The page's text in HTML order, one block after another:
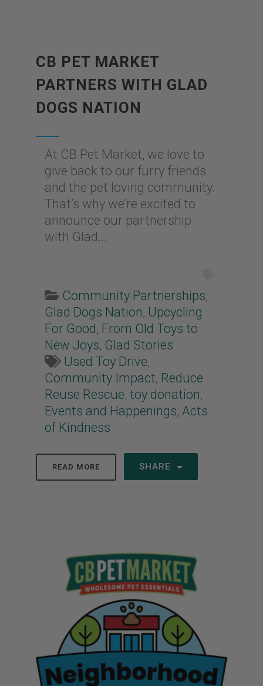
CB PET MARKET
PARTNERS WITH GLAD
DOGS NATION
At CB Pet Market, we love to
give back to our furry friends
and the pet loving community.
That’s why we’re excited to
announce our partnership
with Glad...
Community Partnerships,
Glad Dogs Nation, Upcycling
For Good, From Old Toys to
New Joys, Glad Stories
Used Toy Drive,
Community Impact, Reduce
Reuse Rescue, toy donation,
Events and Happenings, Acts
of Kindness
READ MORE SHARE